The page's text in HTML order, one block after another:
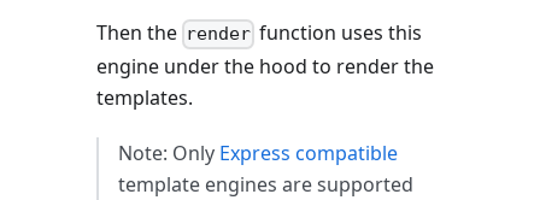
Then the render function uses this
engine under the hood to render the
templates.
Note: Only Express compatible
template engines are supported